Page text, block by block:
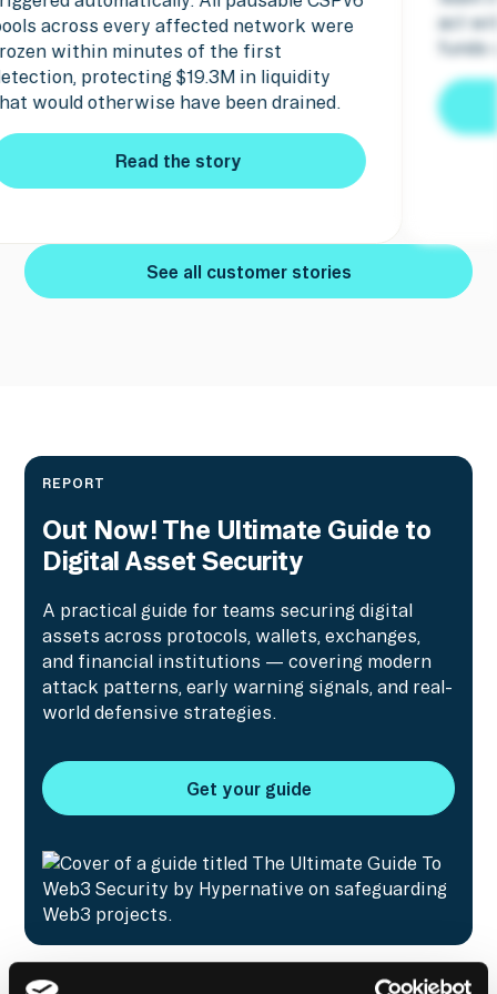
within minutes and the attacker's
were seized.
Read the story
pause
See all customer stories
REPORT
Out Now! The Ultimate Guide to
Digital Asset Security
A practical guide for teams securing digital
assets across protocols, wallets, exchanges,
and financial institutions — covering modern
attack patterns, early warning signals, and real-
world defensive strategies.
Get your guide